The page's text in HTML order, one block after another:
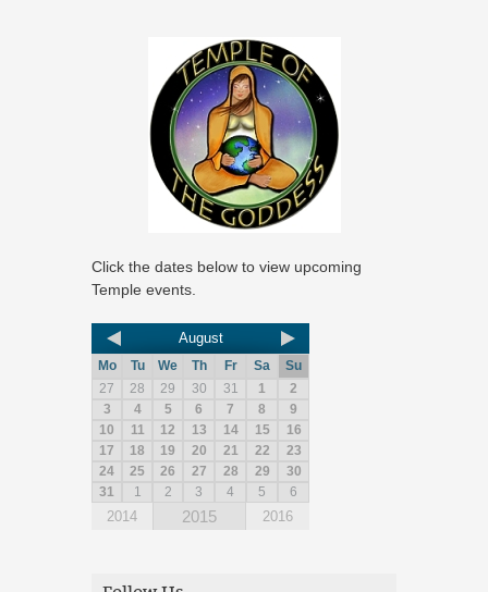
Click the dates below to view upcoming
Temple events.
August
Mo Tu We Th Fr Sa
Su
27
28 29 30 31 1
2
3
4 5 6 7 8
9
10
11 12 13 14 15
16
17
18 19 20 21 22
23
24
25 26 27 28 29
30
31
1 2 3 4 5 6
2014 2015 2016